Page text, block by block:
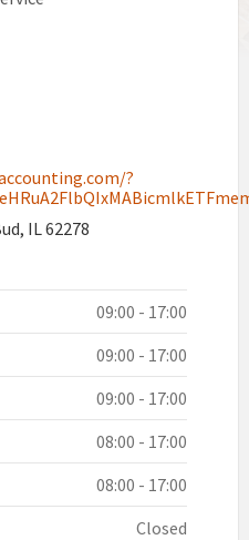
?
IL 62278
09:00 - 17:00
09:00 - 17:00
09:00 - 17:00
08:00 - 17:00
08:00 - 17:00
Closed